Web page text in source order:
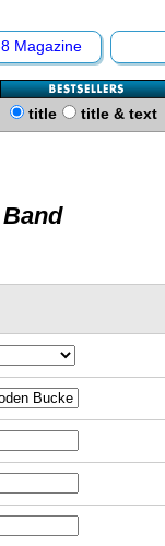
Magazine
title title & text